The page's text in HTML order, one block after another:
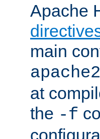
Apache
main
at
the -f